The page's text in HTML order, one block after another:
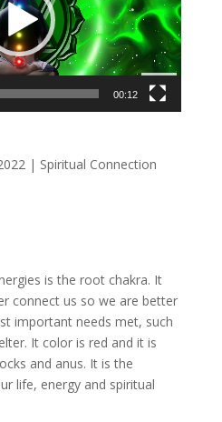
00:12
| Spiritual Connection
is the root chakra. It
connect us so we are better
important needs met, such
It color is red and it is
and anus. It is the
life, energy and spiritual